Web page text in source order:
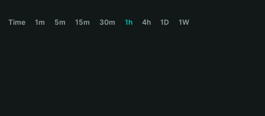
हिन्दीTime 1m 5m 15m 30m 1h 4h 1D 1W